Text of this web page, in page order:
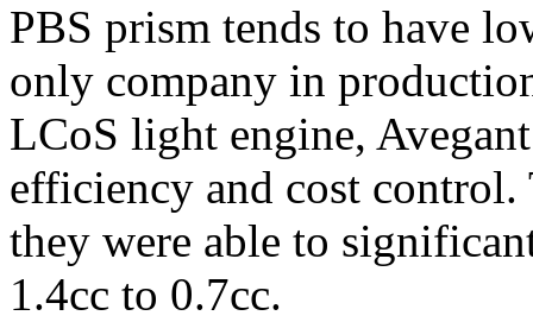
PBS prism tends to have
only company in
LCoS light engine,
efficiency and cost
they were able to
1.4cc to 0.7cc.